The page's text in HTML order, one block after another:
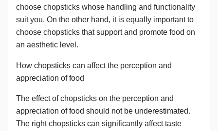
choose chopsticks whose handling and functionality
suit you. On the other hand, it is equally important to
choose chopsticks that support and promote food on
an aesthetic level.
How chopsticks can affect the perception and
appreciation of food
The effect of chopsticks on the perception and
appreciation of food should not be underestimated.
The right chopsticks can significantly affect taste